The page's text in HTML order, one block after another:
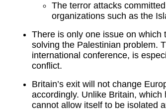
The terror attacks
organizations such as the
There is only one issue on which
solving the Palestinian problem.
international conference, is
conflict.
Britain’s exit will not change
accordingly. Unlike Britain,
cannot allow itself to be isolated